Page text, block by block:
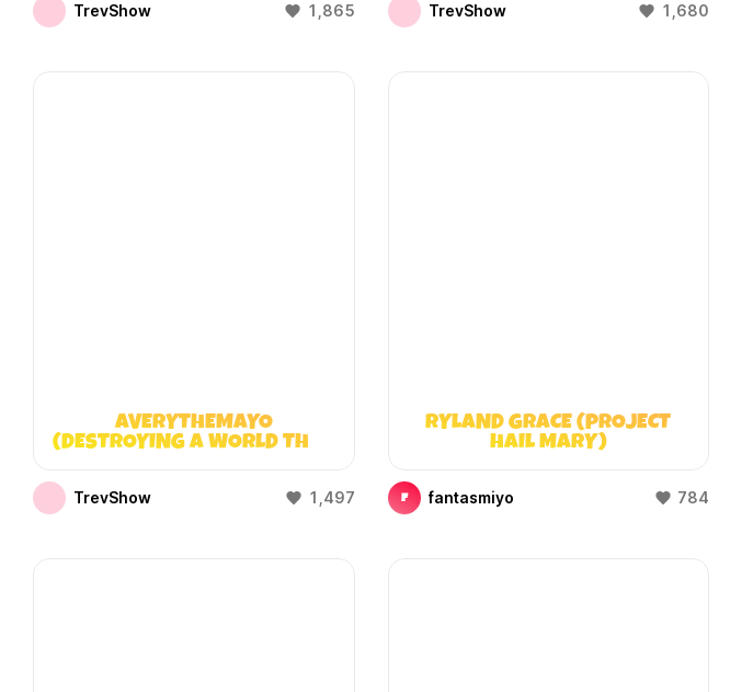
TrevShow 1,865 TrevShow 1,680
AVERYTHEMAYO
(DESTROYING A WORLD THAT
TrevShow 1,497
RYLAND GRACE (PROJECT
HAIL MARY)
F fantasmiyo 784